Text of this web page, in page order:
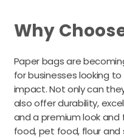
Why
Paper bags are
for businesses looking
impact. Not only can
also offer durability,
and a premium look and
food, pet food, flour and